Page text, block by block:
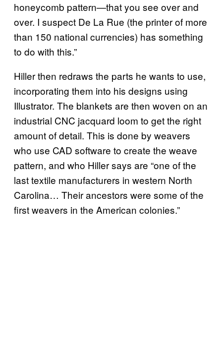
honeycomb pattern—that you see over and
over. I suspect De La Rue (the printer of more
than 150 national currencies) has something
to do with this.”
Hiller then redraws the parts he wants to use,
incorporating them into his designs using
Illustrator. The blankets are then woven on an
industrial CNC jacquard loom to get the right
amount of detail. This is done by weavers
who use CAD software to create the weave
pattern, and who Hiller says are “one of the
last textile manufacturers in western North
Carolina… Their ancestors were some of the
first weavers in the American colonies.”